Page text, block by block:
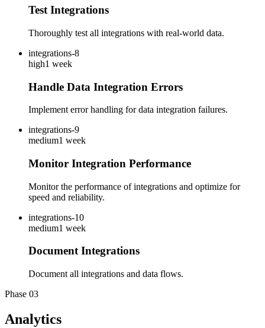
Test Integrations
Thoroughly test all integrations with real-world data.
integrations-8
high1 week
Handle Data Integration Errors
Implement error handling for data integration failures.
integrations-9
medium1 week
Monitor Integration Performance
Monitor the performance of integrations and optimize for
speed and reliability.
integrations-10
medium1 week
Document Integrations
Document all integrations and data flows.
Phase 03
Analytics